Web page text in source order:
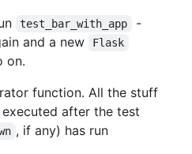
test_bar_with_app -
and a new Flask
on.
function. All the stuff
after the test
, if any) has run